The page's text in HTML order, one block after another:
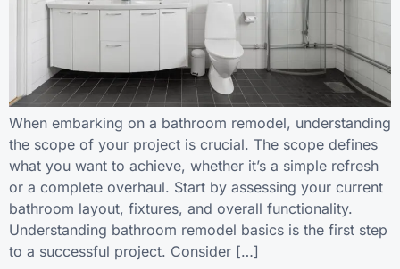
When embarking on a bathroom remodel, understanding
the scope of your project is crucial. The scope defines
what you want to achieve, whether it’s a simple refresh
or a complete overhaul. Start by assessing your current
bathroom layout, fixtures, and overall functionality.
Understanding bathroom remodel basics is the first step
to a successful project. Consider […]